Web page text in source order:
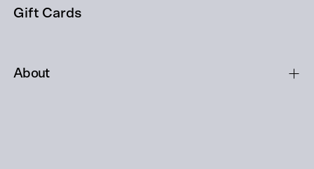
Gift Cards
About